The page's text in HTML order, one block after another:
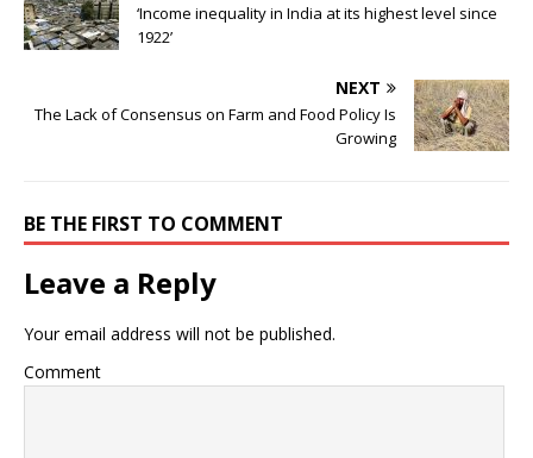
‘Income inequality in India at its highest level since
1922’
NEXT
The Lack of Consensus on Farm and Food Policy Is
Growing
BE THE FIRST TO COMMENT
Leave a Reply
Your email address will not be published.
Comment